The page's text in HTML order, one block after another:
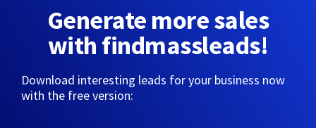
Generate more sales
with findmassleads!
Download interesting leads for your business now
with the free version: